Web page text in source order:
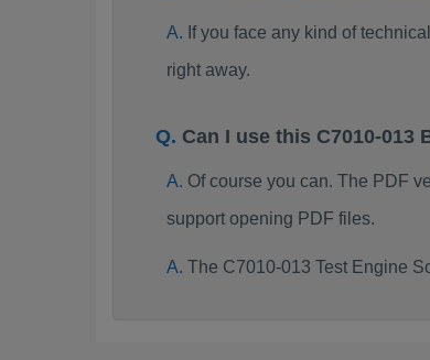
If you face any kind of
right away.
Can I use this C7010-
Of course you can. The PDF
support opening PDF files.
The C7010-013 Test Engine